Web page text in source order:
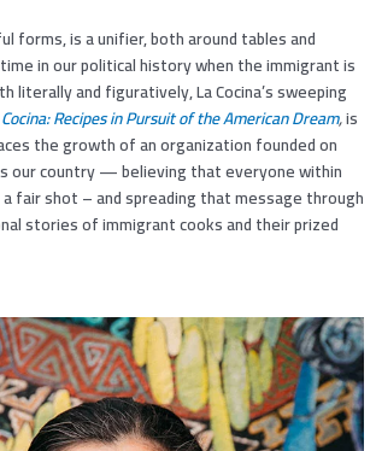
forms, is a unifier, both around tables and
in our political history when the immigrant is
literally and figuratively, La Cocina’s sweeping
Recipes in Pursuit of the American Dream,is
the growth of an organization founded on
our country — believing that everyone within
fair shot – and spreading that message through
stories of immigrant cooks and their prized